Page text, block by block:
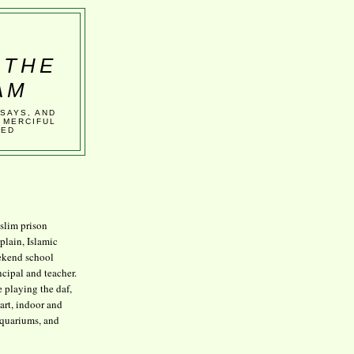
AND
prison
Islamic
school
and teacher.
playing the daf,
indoor and
and